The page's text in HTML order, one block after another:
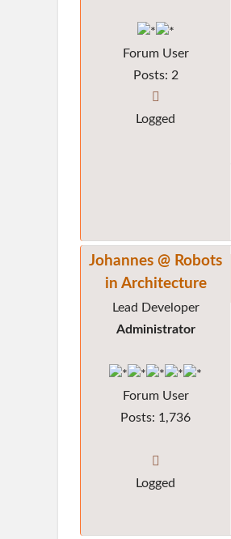
Forum User
Posts: 2
Logged
Johannes @ Robots
in Architecture
Lead Developer
Administrator
Forum User
Posts: 1,736
Logged